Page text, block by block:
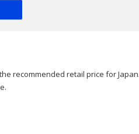
recommended retail price for